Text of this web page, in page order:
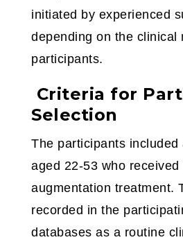
initiated by experienced
depending on the clinical
participants.
Criteria for
Selection
The participants included
aged 22-53 who received
augmentation treatment.
recorded in the
databases as a routine